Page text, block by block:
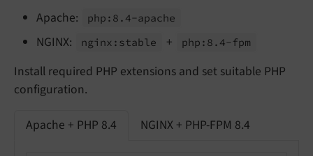
Apache:
php: 8. 4-apache
NGINX: nginx: stable + php: 8. 4- fpm
Install required PHP extensions and set suitable PHP
configuration.
Apache + PHP 8.4 NGINX + PHP-FPM 8.4